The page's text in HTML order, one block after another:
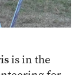
is in the